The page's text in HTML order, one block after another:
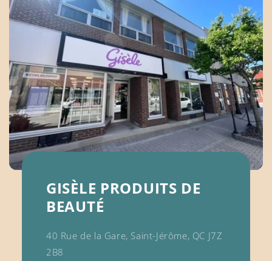
GISÈLE PRODUITS DE
BEAUTÉ
40 Rue de la Gare, Saint-Jérôme, QC J7Z
2B8